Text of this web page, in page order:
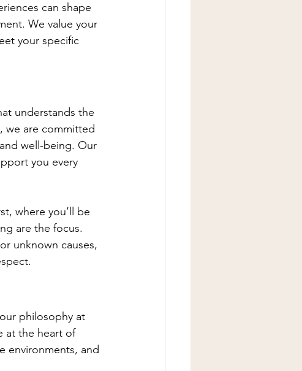
can shape
We value your
your specific
understands the
we are committed
well-being. Our
you every
where you’ll be
are the focus.
unknown causes,
philosophy at
at the heart of
environments, and